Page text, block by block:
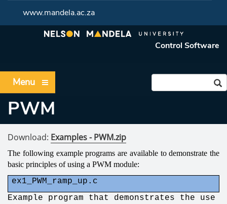
www.mandela.ac.za
Control Software
Menu
PWM
Download: Examples - PWM.zip
The following example programs are available to demonstrate the
basic principles of using a PWM module:
ex1_PWM_ramp_up.c
Example program that demonstrates the use